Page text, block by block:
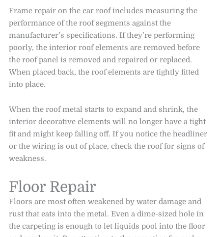
Frame repair on the car roof includes measuring the
performance of the roof segments against the
manufacturer’s specifications. If they’re performing
poorly, the interior roof elements are removed before
the roof panel is removed and repaired or replaced.
When placed back, the roof elements are tightly fitted
into place.
When the roof metal starts to expand and shrink, the
interior decorative elements will no longer have a tight
fit and might keep falling off. If you notice the headliner
or the wiring is out of place, check the roof for signs of
weakness.
Floor Repair
Floors are most often weakened by water damage and
rust that eats into the metal. Even a dime-sized hole in
the carpeting is enough to let liquids pool into the floor